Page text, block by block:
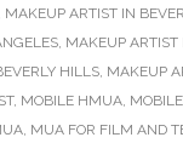
MAKEUP ARTIST IN
, MAKEUP ARTIST
HILLS, MAKEUP
, MOBILE HMUA,
, MUA FOR FILM AND